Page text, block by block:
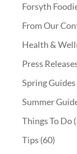
Forsyth
From Our
Health &
Press
Spring Guides
Summer
Things To Do
Tips (60)